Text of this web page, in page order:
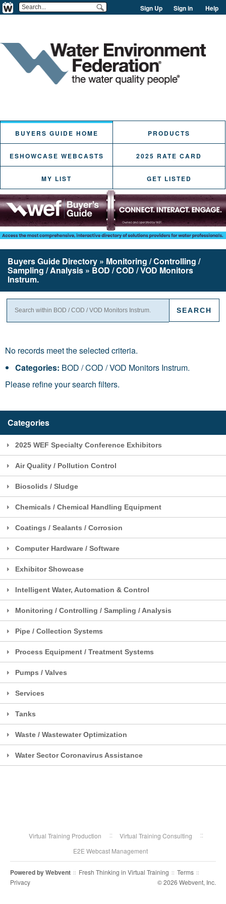
Sign Up Sign in Help
BUYERS GUIDE HOME PRODUCTS
ESHOWCASE WEBCASTS 2025 RATE CARD
MY LIST GET LISTED
Buyers Guide Directory » Monitoring / Controlling /
Sampling / Analysis » BOD / COD / VOD Monitors
Instrum.
No records meet the selected criteria.
Categories: BOD / COD / VOD Monitors Instrum.
Please refine your search filters.
Categories
2025 WEF Specialty Conference Exhibitors
Air Quality / Pollution Control
Biosolids / Sludge
Chemicals / Chemical Handling Equipment
Coatings / Sealants / Corrosion
Computer Hardware / Software
Exhibitor Showcase
Intelligent Water, Automation & Control
Monitoring / Controlling / Sampling / Analysis
Pipe / Collection Systems
Process Equipment / Treatment Systems
Pumps / Valves
Services
Tanks
Waste / Wastewater Optimization
Water Sector Coronavirus Assistance
Virtual Training Production
Virtual Training Consulting
E2E Webcast Management
Powered byWebvent :: Fresh Thinking in Virtual Training :: Terms ::
Privacy © 2026 Webvent, Inc.